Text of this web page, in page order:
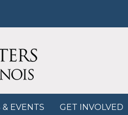
& EVENTS GET INVOLVED